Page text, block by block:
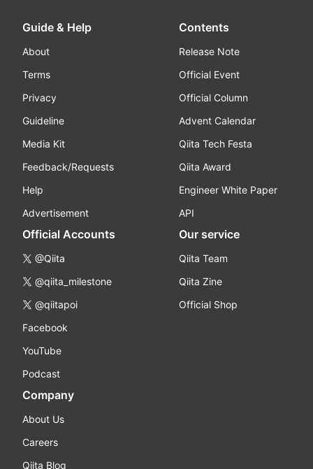
Guide & Help
About
Terms
Privacy
Guideline
Media Kit
Feedback/Requests
Help
Advertisement
Contents
Release Note
Official Event
Official Column
Advent Calendar
Qiita Tech Festa
Qiita Award
Engineer White Paper
API
Official Accounts
@Qiita
@qiita_milestone
@qiitapoi
Facebook
YouTube
Podcast
Our service
Qiita Team
Qiita Zine
Official Shop
Company
About Us
Careers
Qiita Blog